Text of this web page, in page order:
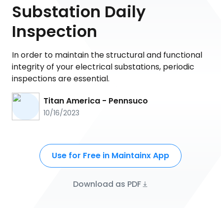
Substation Daily
Inspection
In order to maintain the structural and functional
integrity of your electrical substations, periodic
inspections are essential.
Titan America - Pennsuco
10/16/2023
Use for Free in Maintainx App
Download as PDF